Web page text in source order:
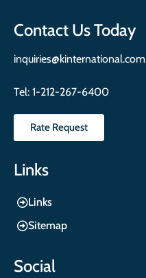
Contact Us Today
inquiries@kinternational.com
Tel: 1-212-267-6400
Rate Request
Links
Links
Sitemap
Social